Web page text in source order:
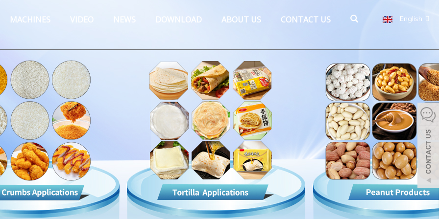
English
MACHINES VIDEO NEWS DOWNLOAD ABOUT US CONTACT US